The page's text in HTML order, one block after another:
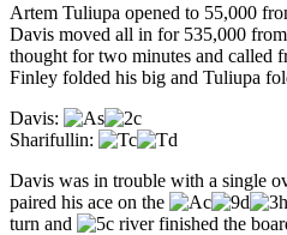
Artem Tuliupa opened to 55,000
Davis moved all in for 535,000
thought for two minutes and called
Finley folded his big and Tuliupa
Davis:
Sharifullin:
Davis was in trouble with a single
paired his ace on the
turn and
river finished the